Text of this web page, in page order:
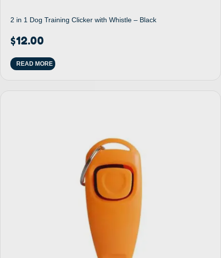
2 in 1 Dog Training Clicker with Whistle – Black
$12.00
READ MORE